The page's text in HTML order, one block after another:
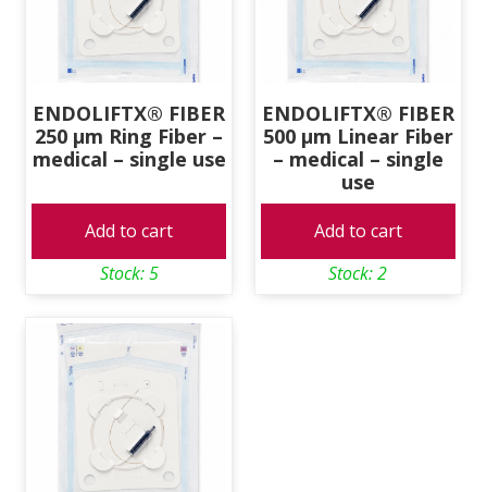
ENDOLIFTX® FIBER
250 μm Ring Fiber –
medical – single use
Add to cart
Stock: 5
ENDOLIFTX® FIBER
500 μm Linear Fiber
– medical – single
use
Add to cart
Stock: 2